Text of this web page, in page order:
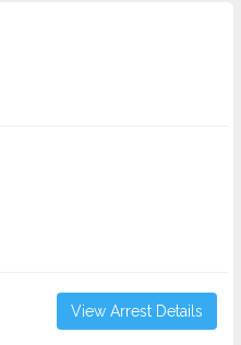
View Arrest Details